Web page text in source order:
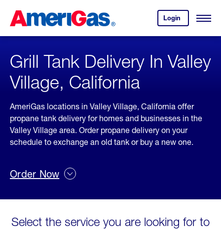
Content
Login
your
account.
Open
Skipped.
Grill Tank Delivery In Valley
Village, California
AmeriGas locations in Valley Village, California offer
propane tank delivery for homes and businesses in the
Valley Village area. Order propane delivery on your
schedule to exchange an old tank or buy a new one.
Order Now
Select the service you are looking for to